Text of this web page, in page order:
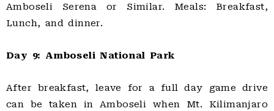
Amboseli Serena or Similar. Meals: Breakfast,
Lunch, and dinner.
Day 9: Amboseli National Park
After breakfast, leave for a full day game drive
can be taken in Amboseli when Mt. Kilimanjaro